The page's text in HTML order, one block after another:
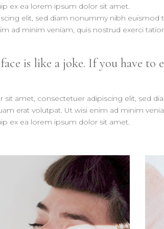
ex ea lorem ipsum dolor sit amet.
elit, sed diam nonummy nibh
ad minim veniam, quis nostrud exerci
is like a joke. If you have to
sit amet, consectetuer adipiscing elit, sed
erat volutpat. Ut wisi enim ad minim
ex ea lorem ipsum dolor sit amet.